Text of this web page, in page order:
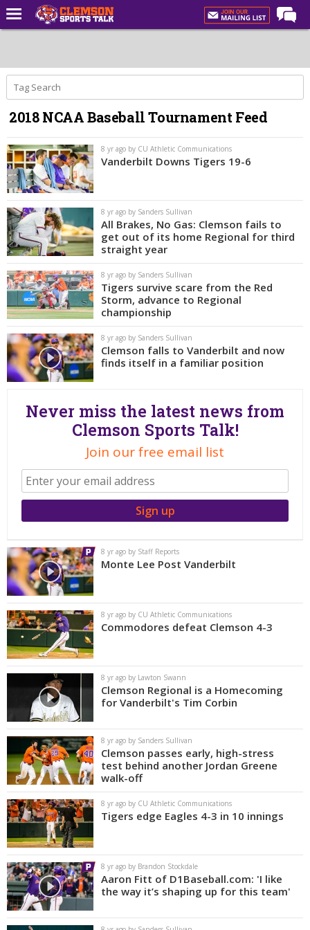
Forums
CST Live
Post of the Day
Premium Feed
Football
Football Recruiting
Basketball
Basketball Recruiting
More Sports
Clemson Sports Now
More
Log In
Register
2018 NCAA Baseball Tournament Feed
8 yr ago by CU Athletic Communications
Vanderbilt Downs Tigers 19-6
8 yr ago by Sanders Sullivan
All Brakes, No Gas: Clemson fails to
get out of its home Regional for third
straight year
8 yr ago by Sanders Sullivan
Tigers survive scare from the Red
Storm, advance to Regional
championship
8 yr ago by Sanders Sullivan
Clemson falls to Vanderbilt and now
finds itself in a familiar position
Never miss the latest news from
Clemson Sports Talk!
Join our free email list
8 yr ago by Staff Reports
Monte Lee Post Vanderbilt
8 yr ago by CU Athletic Communications
Commodores defeat Clemson 4-3
8 yr ago by Lawton Swann
Clemson Regional is a Homecoming
for Vanderbilt's Tim Corbin
8 yr ago by Sanders Sullivan
Clemson passes early, high-stress
test behind another Jordan Greene
walk-off
8 yr ago by CU Athletic Communications
Tigers edge Eagles 4-3 in 10 innings
8 yr ago by Brandon Stockdale
Aaron Fitt of D1Baseball.com: 'I like
the way it’s shaping up for this team'